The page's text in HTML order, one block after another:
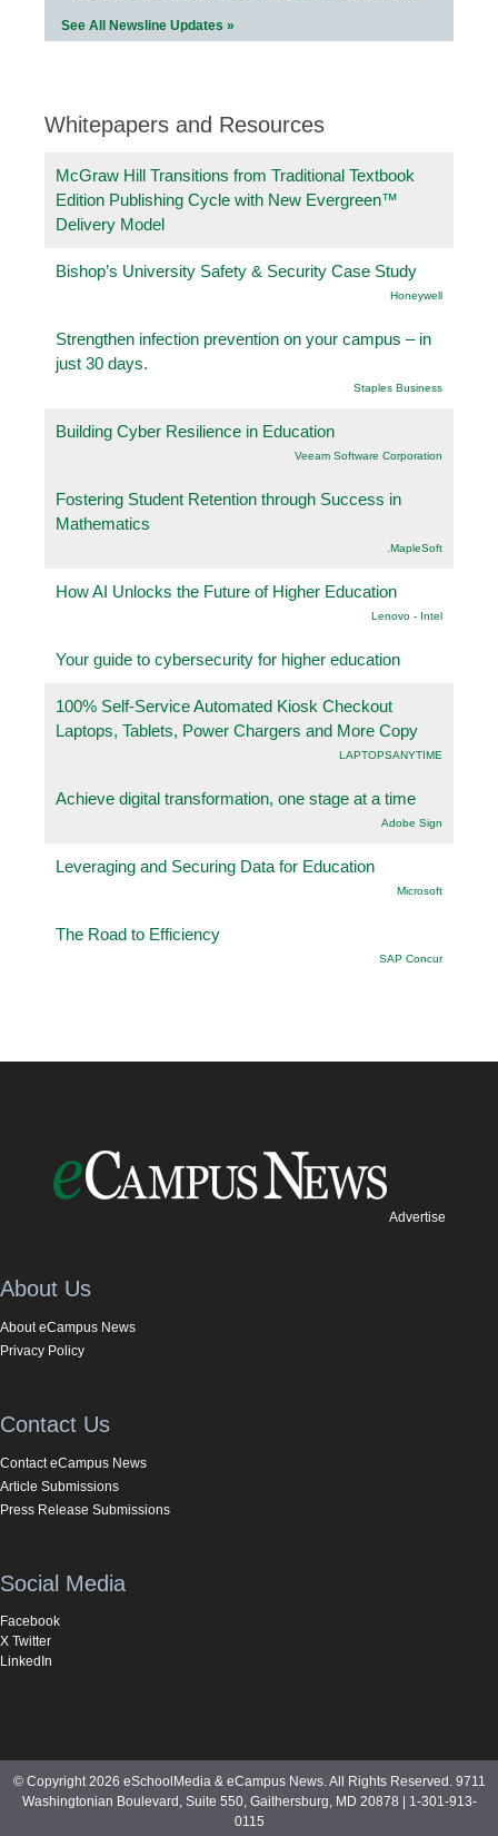
See All Newsline Updates »
Whitepapers and Resources
McGraw Hill Transitions from Traditional Textbook
Edition Publishing Cycle with New Evergreen™
Delivery Model
Bishop’s University Safety & Security Case Study
Honeywell
Strengthen infection prevention on your campus – in
just 30 days.
Staples Business
Building Cyber Resilience in Education
Veeam Software Corporation
Fostering Student Retention through Success in
Mathematics
.MapleSoft
How AI Unlocks the Future of Higher Education
Lenovo - Intel
Your guide to cybersecurity for higher education
100% Self-Service Automated Kiosk Checkout
Laptops, Tablets, Power Chargers and More Copy
LAPTOPSANYTIME
Achieve digital transformation, one stage at a time
Adobe Sign
Leveraging and Securing Data for Education
Microsoft
The Road to Efficiency
SAP Concur
Advertise
About Us
About eCampus News
Privacy Policy
Contact Us
Contact eCampus News
Article Submissions
Press Release Submissions
Social Media
Facebook
X Twitter
LinkedIn
© Copyright 2026 eSchoolMedia & eCampus News. All Rights Reserved. 9711
Washingtonian Boulevard, Suite 550, Gaithersburg, MD 20878 | 1-301-913-
0115